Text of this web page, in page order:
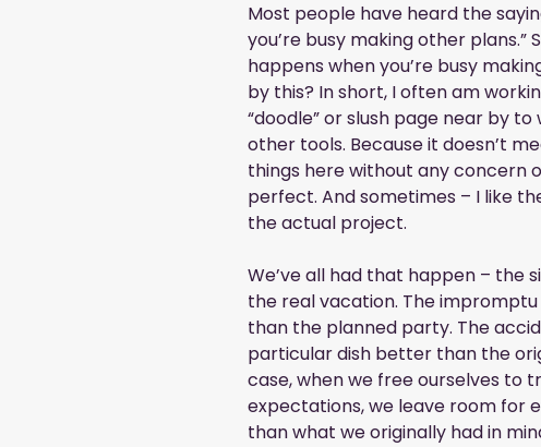
Most people have heard the
you’re busy making other plans.”
happens when you’re busy
by this? In short, I often am
“doodle” or slush page near by
other tools. Because it doesn’t
things here without any concern
perfect. And sometimes – I like
the actual project.
We’ve all had that happen – the
the real vacation. The
than the planned party. The
particular dish better than the
case, when we free ourselves to
expectations, we leave room for
than what we originally had in